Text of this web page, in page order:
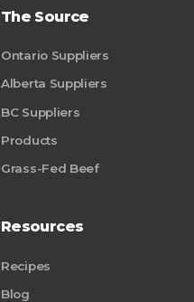
The Source
Ontario Suppliers
Alberta Suppliers
BC Suppliers
Products
Grass-Fed Beef
Resources
Recipes
Blog